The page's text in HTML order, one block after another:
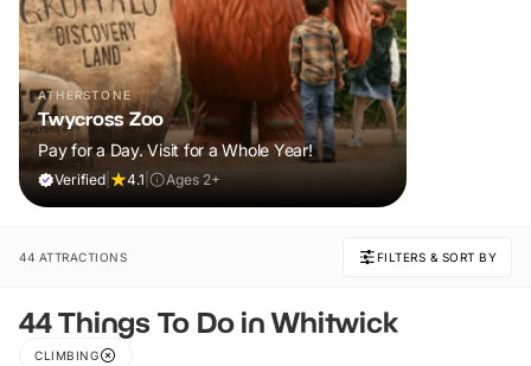
ATHERSTONE
Twycross Zoo
Pay for a Day. Visit for a Whole Year!
Verified 4.1 Ages 2+
44 ATTRACTIONS FILTERS & SORT BY
44 Things To Do in Whitwick
CLIMBING